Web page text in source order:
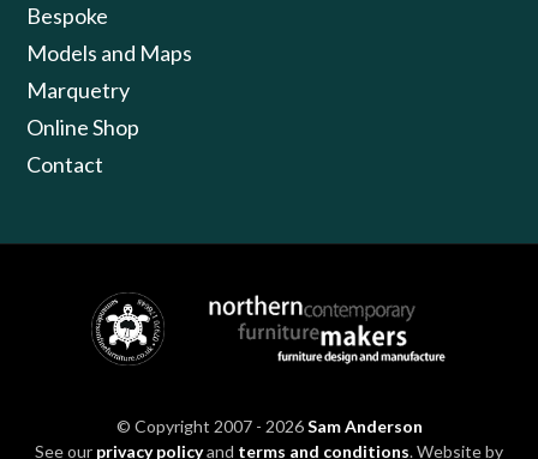
Bespoke
Models and Maps
Marquetry
Online Shop
Contact
© Copyright 2007 - 2026Sam Anderson
See our privacy policyand terms and conditions. Website by